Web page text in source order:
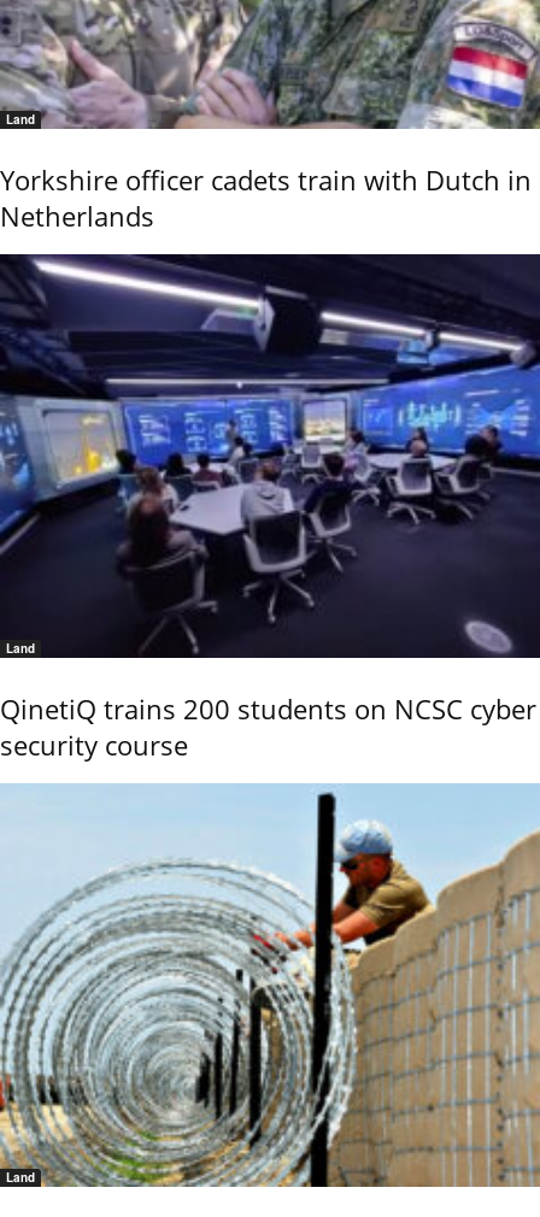
Land
Yorkshire officer cadets train with Dutch in
Netherlands
Land
QinetiQ trains 200 students on NCSC cyber
security course
Land